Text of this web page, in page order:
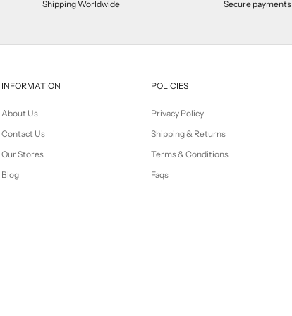
Shipping Worldwide Secure payments
INFORMATION
About Us
Contact Us
Our Stores
Blog
POLICIES
Privacy Policy
Shipping & Returns
Terms & Conditions
Faqs